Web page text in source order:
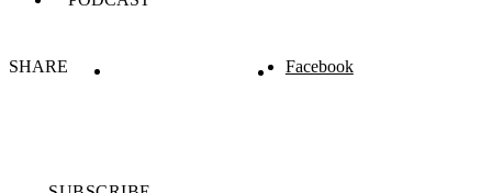
SHARE Facebook